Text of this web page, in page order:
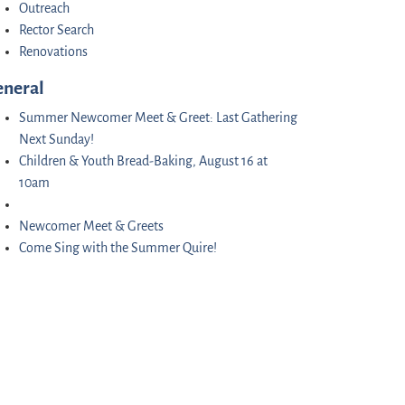
Outreach
Rector Search
Renovations
Summer Newcomer Meet & Greet: Last Gathering
Next Sunday!
Children & Youth Bread-Baking, August 16 at
10am
Newcomer Meet & Greets
Come Sing with the Summer Quire!